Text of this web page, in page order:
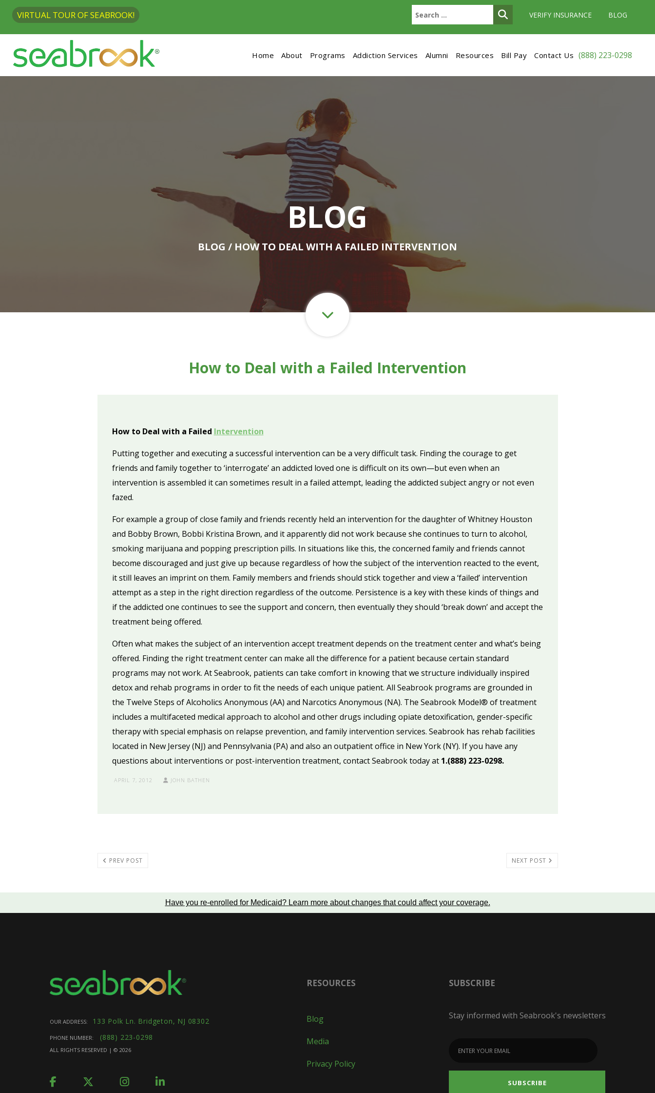
VIRTUAL TOUR OF SEABROOK! VERIFY INSURANCE BLOG
Home About Programs Addiction Services Alumni Resources Bill Pay Contact Us (888) 223-0298
BLOG
BLOG / HOW TO DEAL WITH A FAILED INTERVENTION
How to Deal with a Failed Intervention
How to Deal with a Failed Intervention
Putting together and executing a successful intervention can be a very difficult task. Finding the courage to get
friends and family together to ‘interrogate’ an addicted loved one is difficult on its own—but even when an
intervention is assembled it can sometimes result in a failed attempt, leading the addicted subject angry or not even
fazed.
For example a group of close family and friends recently held an intervention for the daughter of Whitney Houston
and Bobby Brown, Bobbi Kristina Brown, and it apparently did not work because she continues to turn to alcohol,
smoking marijuana and popping prescription pills. In situations like this, the concerned family and friends cannot
become discouraged and just give up because regardless of how the subject of the intervention reacted to the event,
it still leaves an imprint on them. Family members and friends should stick together and view a ‘failed’ intervention
attempt as a step in the right direction regardless of the outcome. Persistence is a key with these kinds of things and
if the addicted one continues to see the support and concern, then eventually they should ‘break down’ and accept the
treatment being offered.
Often what makes the subject of an intervention accept treatment depends on the treatment center and what’s being
offered. Finding the right treatment center can make all the difference for a patient because certain standard
programs may not work. At Seabrook, patients can take comfort in knowing that we structure individually inspired
detox and rehab programs in order to fit the needs of each unique patient. All Seabrook programs are grounded in
the Twelve Steps of Alcoholics Anonymous (AA) and Narcotics Anonymous (NA). The Seabrook Model® of treatment
includes a multifaceted medical approach to alcohol and other drugs including opiate detoxification, gender-specific
therapy with special emphasis on relapse prevention, and family intervention services. Seabrook has rehab facilities
located in New Jersey (NJ) and Pennsylvania (PA) and also an outpatient office in New York (NY). If you have any
questions about interventions or post-intervention treatment, contact Seabrook today at 1.(888) 223-0298.
APRIL 7, 2012 JOHN BATHEN
PREV POST NEXT POST
Have you re-enrolled for Medicaid? Learn more about changes that could affect your coverage.
OUR ADDRESS: 133 Polk Ln. Bridgeton, NJ 08302
PHONE NUMBER: (888) 223-0298
ALL RIGHTS RESERVED | © 2026
RESOURCES
Blog
Media
Privacy Policy
SUBSCRIBE
Stay informed with Seabrook's newsletters